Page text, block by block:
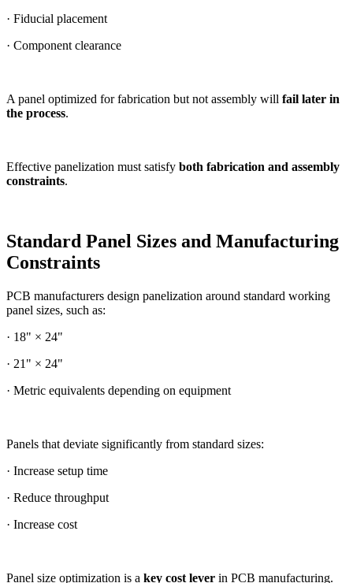
· Fiducial placement
· Component clearance
A panel optimized for fabrication but not assembly will fail later in
the process.
Effective panelization must satisfy both fabrication and assembly
constraints.
Standard Panel Sizes and Manufacturing
Constraints
PCB manufacturers design panelization around standard working
panel sizes, such as:
· 18" × 24"
· 21" × 24"
· Metric equivalents depending on equipment
Panels that deviate significantly from standard sizes:
· Increase setup time
· Reduce throughput
· Increase cost
Panel size optimization is a key cost lever in PCB manufacturing.